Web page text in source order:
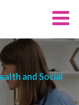
and Social